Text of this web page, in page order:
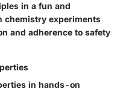
in a fun and
chemistry experiments
and adherence to safety
in hands-on